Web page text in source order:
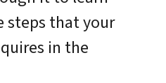
steps that your
in the